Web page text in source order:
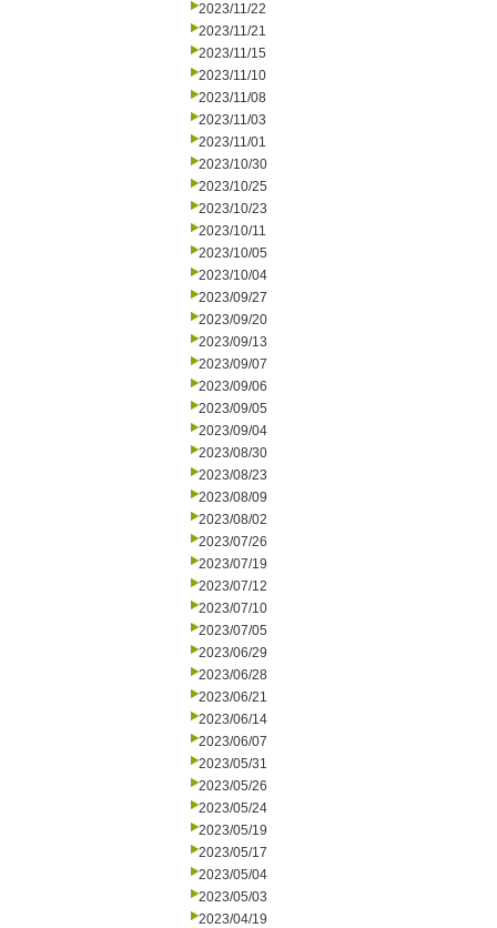
2023/11/22
2023/11/21
2023/11/15
2023/11/10
2023/11/08
2023/11/03
2023/11/01
2023/10/30
2023/10/25
2023/10/23
2023/10/11
2023/10/05
2023/10/04
2023/09/27
2023/09/20
2023/09/13
2023/09/07
2023/09/06
2023/09/05
2023/09/04
2023/08/30
2023/08/23
2023/08/09
2023/08/02
2023/07/26
2023/07/19
2023/07/12
2023/07/10
2023/07/05
2023/06/29
2023/06/28
2023/06/21
2023/06/14
2023/06/07
2023/05/31
2023/05/26
2023/05/24
2023/05/19
2023/05/17
2023/05/04
2023/05/03
2023/04/19